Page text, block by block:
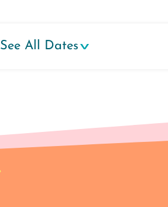
See All Dates